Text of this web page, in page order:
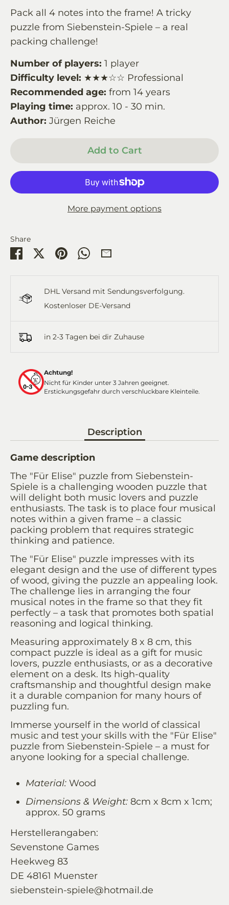
Pack all 4 notes into the frame! A tricky
puzzle from Siebenstein-Spiele – a real
packing challenge!
Number of players: 1 player
Difficulty level: ★★★☆☆ Professional
Recommended age: from 14 years
Playing time: approx. 10 - 30 min.
Author: Jürgen Reiche
Add to Cart
More payment options
Share
Share SharePin
Share
DHL Versand mit Sendungsverfolgung.
Kostenloser DE-Versand
in 2-3 Tagen bei dir Zuhause
Achtung!
Nicht für Kinder unter 3 Jahren geeignet.
Erstickungsgefahr durch verschluckbare Kleinteile.
Description
Game description
The "Für Elise" puzzle from Siebenstein-
Spiele is a challenging wooden puzzle that
will delight both music lovers and puzzle
enthusiasts. The task is to place four musical
notes within a given frame – a classic
packing problem that requires strategic
thinking and patience.
The "Für Elise" puzzle impresses with its
elegant design and the use of different types
of wood, giving the puzzle an appealing look.
The challenge lies in arranging the four
musical notes in the frame so that they fit
perfectly – a task that promotes both spatial
reasoning and logical thinking.
Measuring approximately 8 x 8 cm, this
compact puzzle is ideal as a gift for music
lovers, puzzle enthusiasts, or as a decorative
element on a desk. Its high-quality
craftsmanship and thoughtful design make
it a durable companion for many hours of
puzzling fun.
Immerse yourself in the world of classical
music and test your skills with the "Für Elise"
puzzle from Siebenstein-Spiele – a must for
anyone looking for a special challenge.
Material: Wood
Dimensions & Weight: 8cm x 8cm x 1cm;
approx. 50 grams
Herstellerangaben:
Sevenstone Games
Heekweg 83
DE 48161 Muenster
siebenstein-spiele@hotmail.de